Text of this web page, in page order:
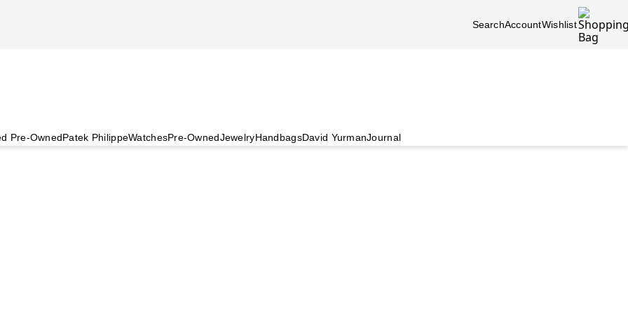
SearchAccountWishlist
Pre-OwnedPatek PhilippeWatchesPre-OwnedJewelryHandbagsDavid YurmanJournal